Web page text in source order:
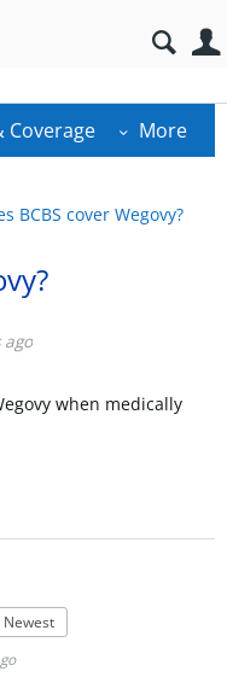
Coverage More
BCBS cover Wegovy?
when medically
Newest